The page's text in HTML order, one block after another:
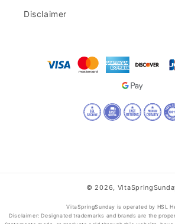
Disclaimer
© 2026,
VitaSpringSunday is operated by HSL
Disclaimer: Designated trademarks and brands are the